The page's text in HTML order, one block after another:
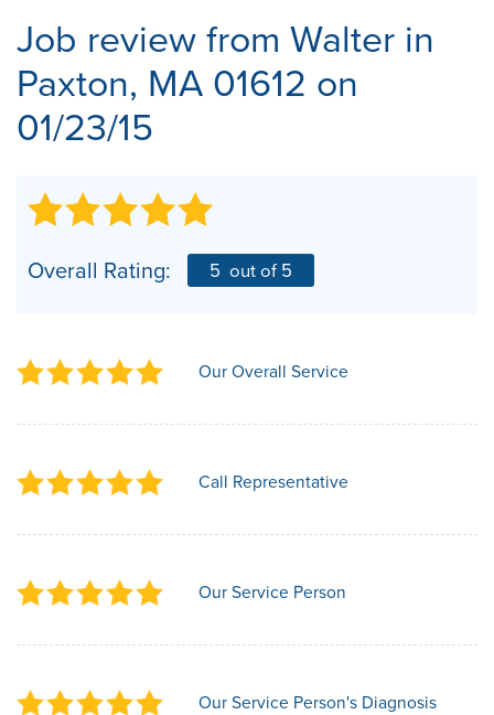
Job review from Walter in
Paxton, MA 01612 on
01/23/15
Overall Rating: 5 out of 5
Our Overall Service
Call Representative
Our Service Person
Our Service Person's Diagnosis